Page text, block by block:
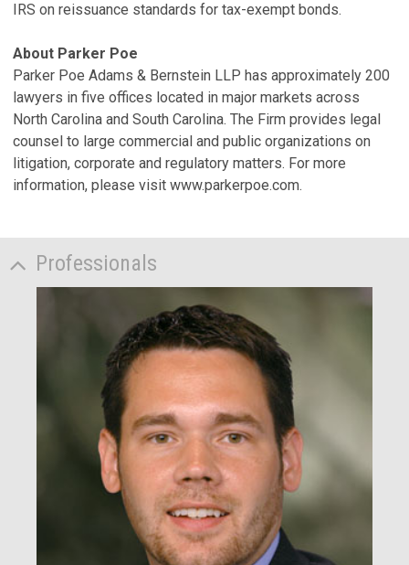
IRS on reissuance standards for tax-exempt bonds.
About Parker Poe
Parker Poe Adams & Bernstein LLP has approximately 200
lawyers in five offices located in major markets across
North Carolina and South Carolina. The Firm provides legal
counsel to large commercial and public organizations on
litigation, corporate and regulatory matters. For more
information, please visit www.parkerpoe.com.
Professionals